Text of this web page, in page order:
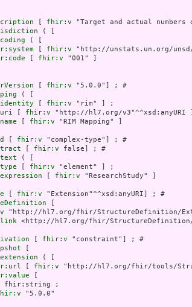
fhir:v "Target and actual
( [
( [
fhir:v "http://unstats.un.org/unsd/
fhir:v "001" ]
fhir:v "5.0.0"] ; #
( [
fhir:v "rim" ] ;
fhir:v "http://hl7.org/v3"^^xsd:anyURI
fhir:v "RIM Mapping" ]
fhir:v "complex-type"] ; #
fhir:v false] ; #
( [
fhir:v "element" ] ;
fhir:v "ResearchStudy" ]
fhir:v "Extension"^^xsd:anyURI] ; #
"http://hl7.org/fhir/StructureDefinition/
<http://hl7.org/fhir/StructureDefinition/
fhir:v "constraint"] ; #
( [
fhir:v "http://hl7.org/fhir/tools/
fhir:string ;
"5.0.0"